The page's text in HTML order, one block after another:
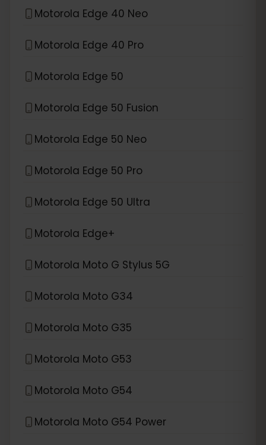
Motorola Edge 40 Neo
Motorola Edge 40 Pro
Motorola Edge 50
Motorola Edge 50 Fusion
Motorola Edge 50 Neo
Motorola Edge 50 Pro
Motorola Edge 50 Ultra
Motorola Edge+
Motorola Moto G Stylus 5G
Motorola Moto G34
Motorola Moto G35
Motorola Moto G53
Motorola Moto G54
Motorola Moto G54 Power